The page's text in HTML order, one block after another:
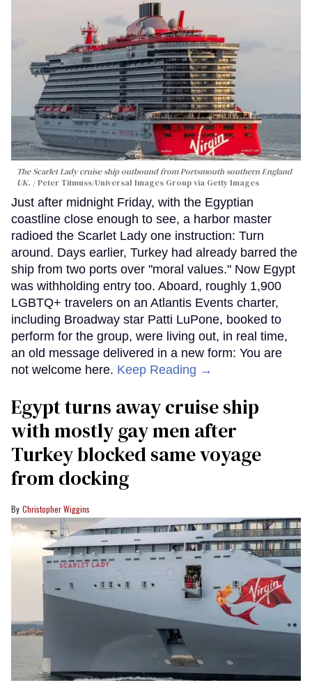
The Scarlet Lady cruise ship outbound from Portsmouth southern England
UK.
Peter Titmuss/Universal Images Group via Getty Images
Just after midnight Friday, with the Egyptian
coastline close enough to see, a harbor master
radioed the Scarlet Lady one instruction: Turn
around. Days earlier, Turkey had already barred the
ship from two ports over "moral values." Now Egypt
was withholding entry too. Aboard, roughly 1,900
LGBTQ+ travelers on an Atlantis Events charter,
including Broadway star Patti LuPone, booked to
perform for the group, were living out, in real time,
an old message delivered in a new form: You are
not welcome here. Keep Reading →
Egypt turns away cruise ship
with mostly gay men after
Turkey blocked same voyage
from docking
Christopher Wiggins